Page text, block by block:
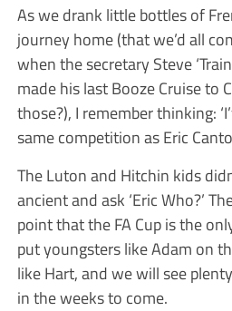
As we drank little bottles of
journey home (that we’d all
when the secretary Steve
made his last Booze Cruise to
those?), I remember thinking:
same competition as Eric
The Luton and Hitchin kids
ancient and ask ‘Eric Who?’
point that the FA Cup is the
put youngsters like Adam on
like Hart, and we will see
in the weeks to come.